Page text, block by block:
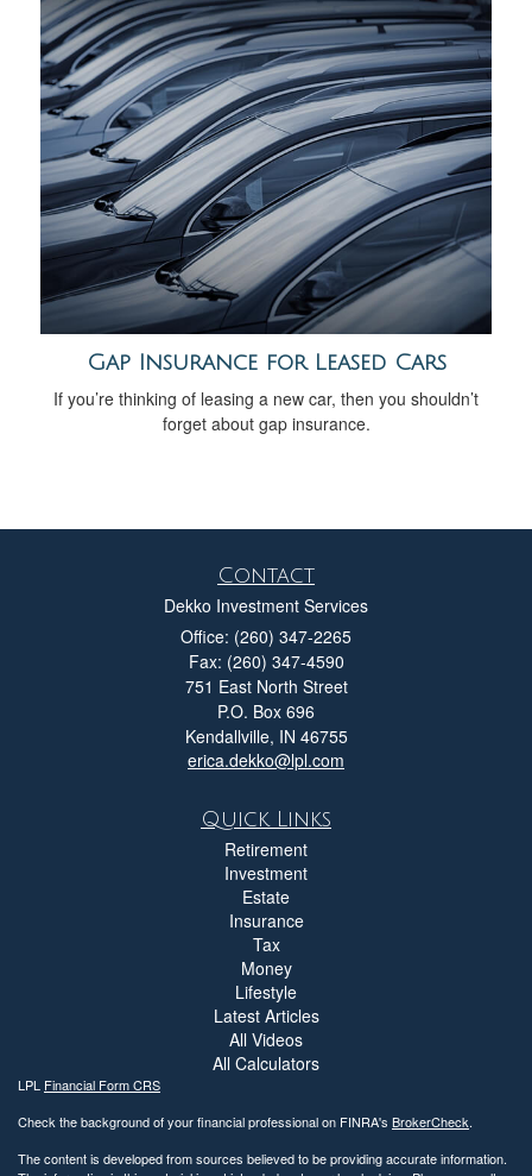
Gap Insurance for Leased Cars
If you’re thinking of leasing a new car, then you shouldn’t
forget about gap insurance.
Contact
Dekko Investment Services
Office: (260) 347-2265
Fax: (260) 347-4590
751 East North Street
P.O. Box 696
Kendallville, IN 46755
erica.dekko@lpl.com
Quick Links
Retirement
Investment
Estate
Insurance
Tax
Money
Lifestyle
Latest Articles
All Videos
All Calculators
LPL Financial Form CRS
Check the background of your financial professional on FINRA's BrokerCheck.
The content is developed from sources believed to be providing accurate information.